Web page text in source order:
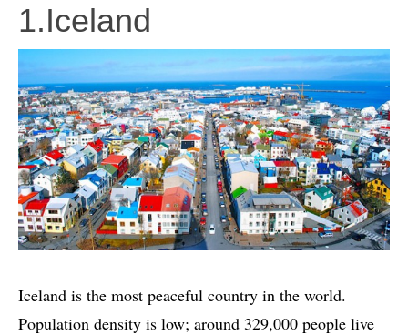
1.Iceland
Iceland is the most peaceful country in the world.
Population density is low; around 329,000 people live